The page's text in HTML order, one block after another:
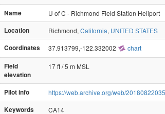
Name
U of C - Richmond Field Station Heliport
Location
Richmond, California, UNITED STATES
Coordinates
37.913799,-122.332002 chart
Field
elevation
17 ft / 5 m MSL
Pilot info
https://web.archive.org/web/
Keywords
CA14